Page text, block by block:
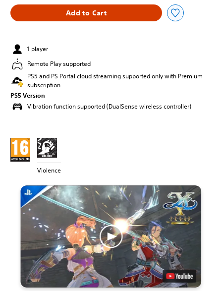
Add to Cart
1 player
Remote Play supported
PS5 and PS Portal cloud streaming supported only with Premium
subscription
PS5 Version
Vibration function supported (DualSense wireless controller)
Violence